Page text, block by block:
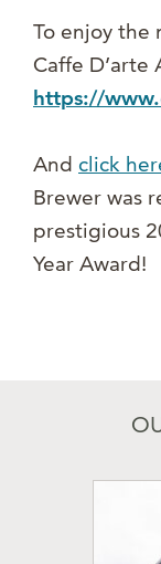
To enjoy the
Caffe D’arte
https://
And click
Brewer was
prestigious
Year Award!